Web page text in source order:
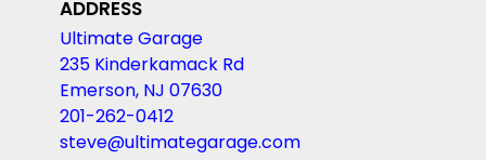
ADDRESS
Ultimate Garage
235 Kinderkamack Rd
Emerson, NJ 07630
201-262-0412
steve@ultimategarage.com